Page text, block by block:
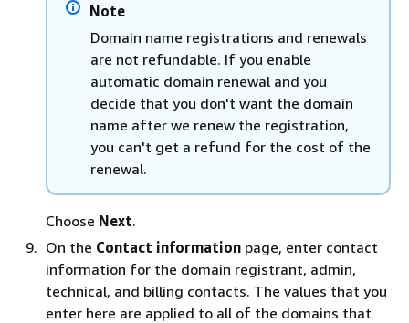
Note
Domain name registrations and renewals
are not refundable. If you enable
automatic domain renewal and you
decide that you don't want the domain
name after we renew the registration,
you can't get a refund for the cost of the
renewal.
Choose Next.
On the Contact information page, enter contact
information for the domain registrant, admin,
technical, and billing contacts. The values that you
enter here are applied to all of the domains that